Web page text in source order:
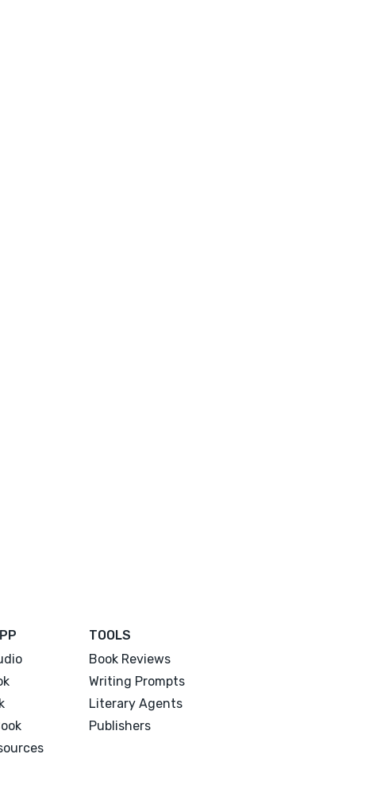
TOOLS
Book Reviews
Writing Prompts
Literary Agents
Publishers